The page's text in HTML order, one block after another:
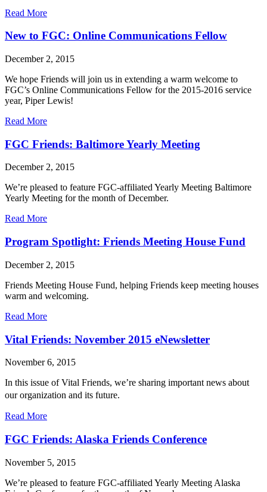
Read Moreabout
Cloud
the
Holidays
New to FGC: Online Communications Fellow
December 2, 2015
We hope Friends will join us in extending a warm welcome to
FGC’s Online Communications Fellow for the 2015-2016 service
year, Piper Lewis!
Read Moreabout
to
FGC:
Online
Communications
Fellow
FGC Friends: Baltimore Yearly Meeting
December 2, 2015
We’re pleased to feature FGC-affiliated Yearly Meeting Baltimore
Yearly Meeting for the month of December.
Read Moreabout
Friends:
Baltimore
Yearly
Meeting
Program Spotlight: Friends Meeting House Fund
December 2, 2015
Friends Meeting House Fund, helping Friends keep meeting houses
warm and welcoming.
Read Moreabout
Spotlight:
Friends
Meeting
House
Fund
Vital Friends: November 2015 eNewsletter
November 6, 2015
In this issue of Vital Friends, we’re sharing important news about
our organization and its future.
Read Moreabout
Friends:
November
2015
eNewsletter
FGC Friends: Alaska Friends Conference
November 5, 2015
We’re pleased to feature FGC-affiliated Yearly Meeting Alaska